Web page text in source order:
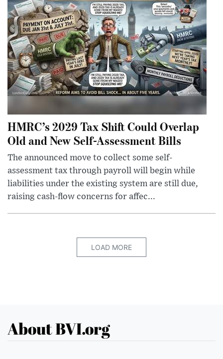
HMRC’s 2029 Tax Shift Could Overlap
Old and New Self-Assessment Bills
The announced move to collect some self-
assessment tax through payroll will begin while
liabilities under the existing system are still due,
raising cash-flow concerns for affec...
LOAD MORE
About BVI.org